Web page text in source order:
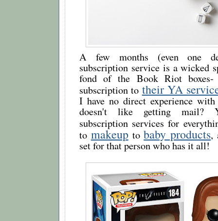
A few months (even one
subscription service is a wicked
fond of the Book Riot
subscription to their YA
I have no direct experience
doesn't like getting mail?
subscription services for
to makeuptobaby products,
set for that person who has it all!